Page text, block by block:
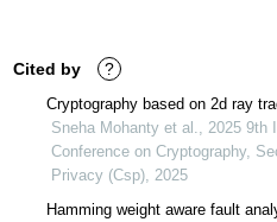
Cited by ?
Cryptography based on 2d ray
Sneha Mohanty et al., 2025 9th
Conference on Cryptography,
Privacy (Csp), 2025
Hamming weight aware fault